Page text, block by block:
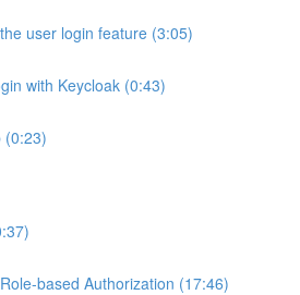
user login feature (3:05)
with Keycloak (0:43)
(0:23)
based Authorization (17:46)